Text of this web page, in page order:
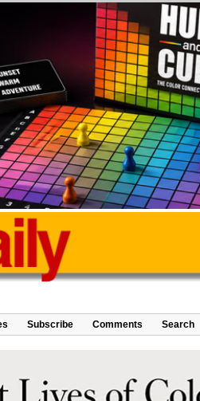
Subscribe Comments Search